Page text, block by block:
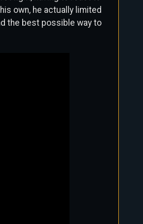
own, he actually limited
the best possible way to